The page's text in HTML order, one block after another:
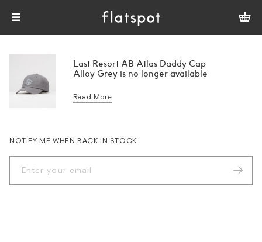
Last Resort AB Atlas Daddy Cap
Alloy Grey is no longer available
Read More
NOTIFY ME WHEN BACK IN STOCK